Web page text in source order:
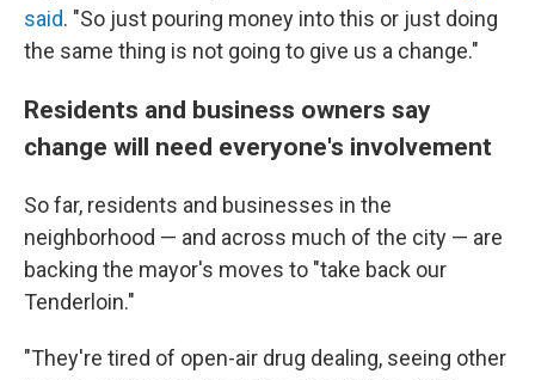
said. "So just pouring money into this or just doing
the same thing is not going to give us a change."
Residents and business owners say
change will need everyone's involvement
So far, residents and businesses in the
neighborhood — and across much of the city — are
backing the mayor's moves to "take back our
Tenderloin."
"They're tired of open-air drug dealing, seeing other